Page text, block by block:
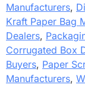
Manufacturers,
Kraft Paper Bag
Dealers,
Corrugated Box
Buyers, Paper
Manufacturers,